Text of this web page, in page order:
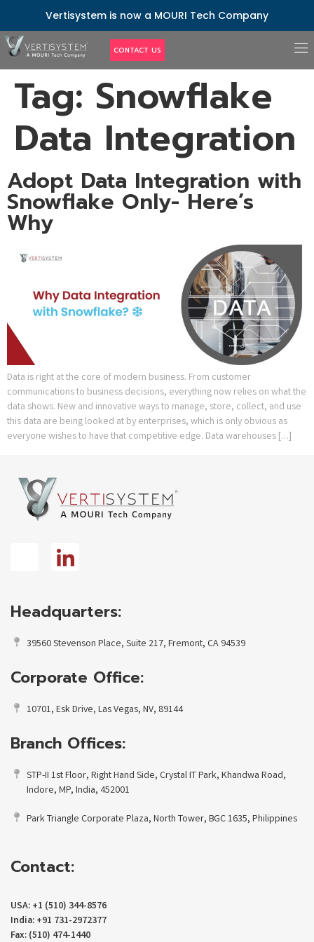
Vertisystem is now a MOURI Tech Company
CONTACT US
Tag: Snowflake
Data Integration
Adopt Data Integration with
Snowflake Only- Here’s
Why
Data is right at the core of modern business. From customer
communications to business decisions, everything now relies on what the
data shows. New and innovative ways to manage, store, collect, and use
this data are being looked at by enterprises, which is only obvious as
everyone wishes to have that competitive edge. Data warehouses […]
Headquarters:
39560 Stevenson Place, Suite 217, Fremont, CA 94539
Corporate Office:
10701, Esk Drive, Las Vegas, NV, 89144
Branch Offices:
STP-II 1st Floor, Right Hand Side, Crystal IT Park, Khandwa Road,
Indore, MP, India, 452001
Park Triangle Corporate Plaza, North Tower, BGC 1635, Philippines
Contact:
USA: +1 (510) 344-8576
India: +91 731-2972377
Fax: (510) 474-1440